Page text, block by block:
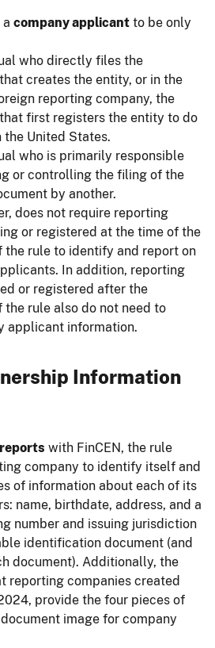
company applicant to be only
who directly files the
creates the entity, or in the
reporting company, the
first registers the entity to do
the United States.
who is primarily responsible
or controlling the filing of the
by another.
does not require reporting
or registered at the time of the
rule to identify and report on
In addition, reporting
or registered after the
rule also do not need to
applicant information.
Information
with FinCEN, the rule
company to identify itself and
of information about each of its
name, birthdate, address, and a
number and issuing jurisdiction
identification document (and
document). Additionally, the
reporting companies created
provide the four pieces of
image for company